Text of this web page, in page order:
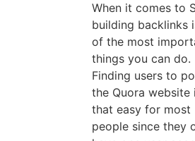
When it comes to
building backlinks
of the most
things you can do.
Finding users to
the Quora website
that easy for most
people since they